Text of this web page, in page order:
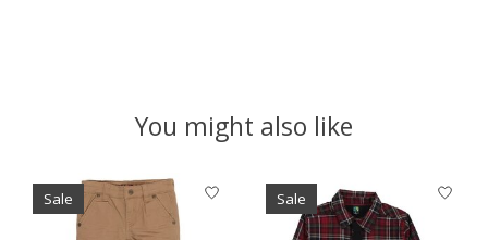
You might also like
Product carousel items
Sale Sale